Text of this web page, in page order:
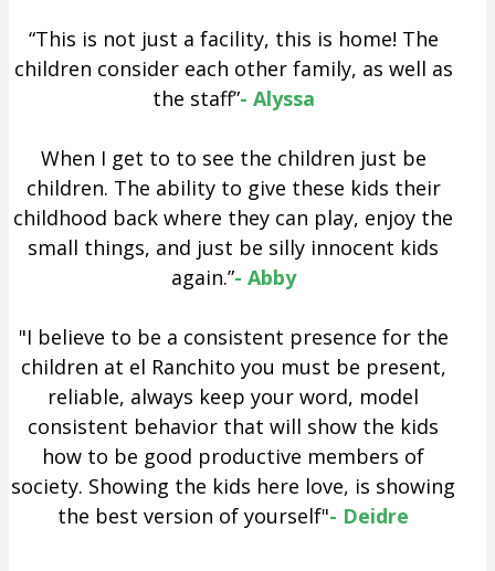
“This is not just a facility, this is home! The
children consider each other family, as well as
the staff”- Alyssa
When I get to to see the children just be
children. The ability to give these kids their
childhood back where they can play, enjoy the
small things, and just be silly innocent kids
again.”- Abby
"I believe to be a consistent presence for the
children at el Ranchito you must be present,
reliable, always keep your word, model
consistent behavior that will show the kids
how to be good productive members of
society. Showing the kids here love, is showing
the best version of yourself"- Deidre